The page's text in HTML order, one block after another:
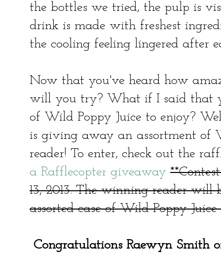
the bottles we tried, the pulp is
drink is made with freshest
the cooling feeling lingered after
Now that you've heard how
will you try? What if I said that
of Wild Poppy Juice to enjoy?
is giving away an assortment of
reader! To enter, check out the
a Rafflecopter giveaway
13, 2013. The winning reader
assorted case of Wild Poppy
Congratulations Raewyn Smith